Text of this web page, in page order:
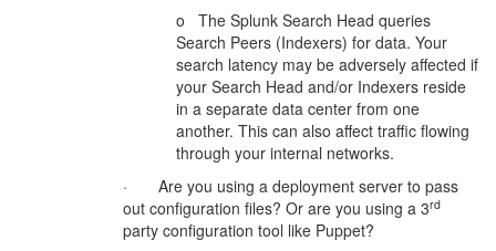
o The Splunk Search Head queries
Search Peers (Indexers) for data. Your
search latency may be adversely affected if
your Search Head and/or Indexers reside
in a separate data center from one
another. This can also affect traffic flowing
through your internal networks.
· Are you using a deployment server to pass
out configuration files? Or are you using a 3rd
party configuration tool like Puppet?